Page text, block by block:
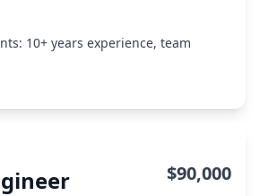
10+ years experience, team
$90,000